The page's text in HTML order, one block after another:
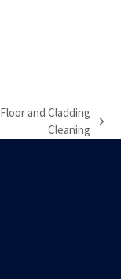
and Cladding
Cleaning